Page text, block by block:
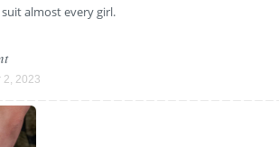
almost every girl.
2, 2023